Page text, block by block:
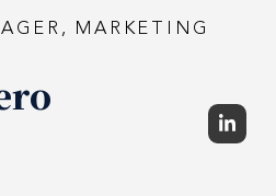
MARKETING